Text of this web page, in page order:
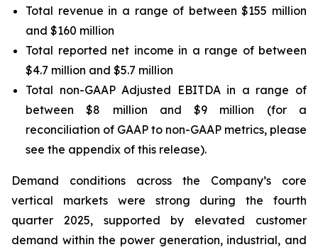
Total revenue in a range of between $155 million
and $160 million
Total reported net income in a range of between
$4.7 million and $5.7 million
Total non-GAAP Adjusted EBITDA in a range of
between $8 million and $9 million (for a
reconciliation of GAAP to non-GAAP metrics, please
see the appendix of this release).
Demand conditions across the Company’s core
vertical markets were strong during the fourth
quarter 2025, supported by elevated customer
demand within the power generation, industrial, and